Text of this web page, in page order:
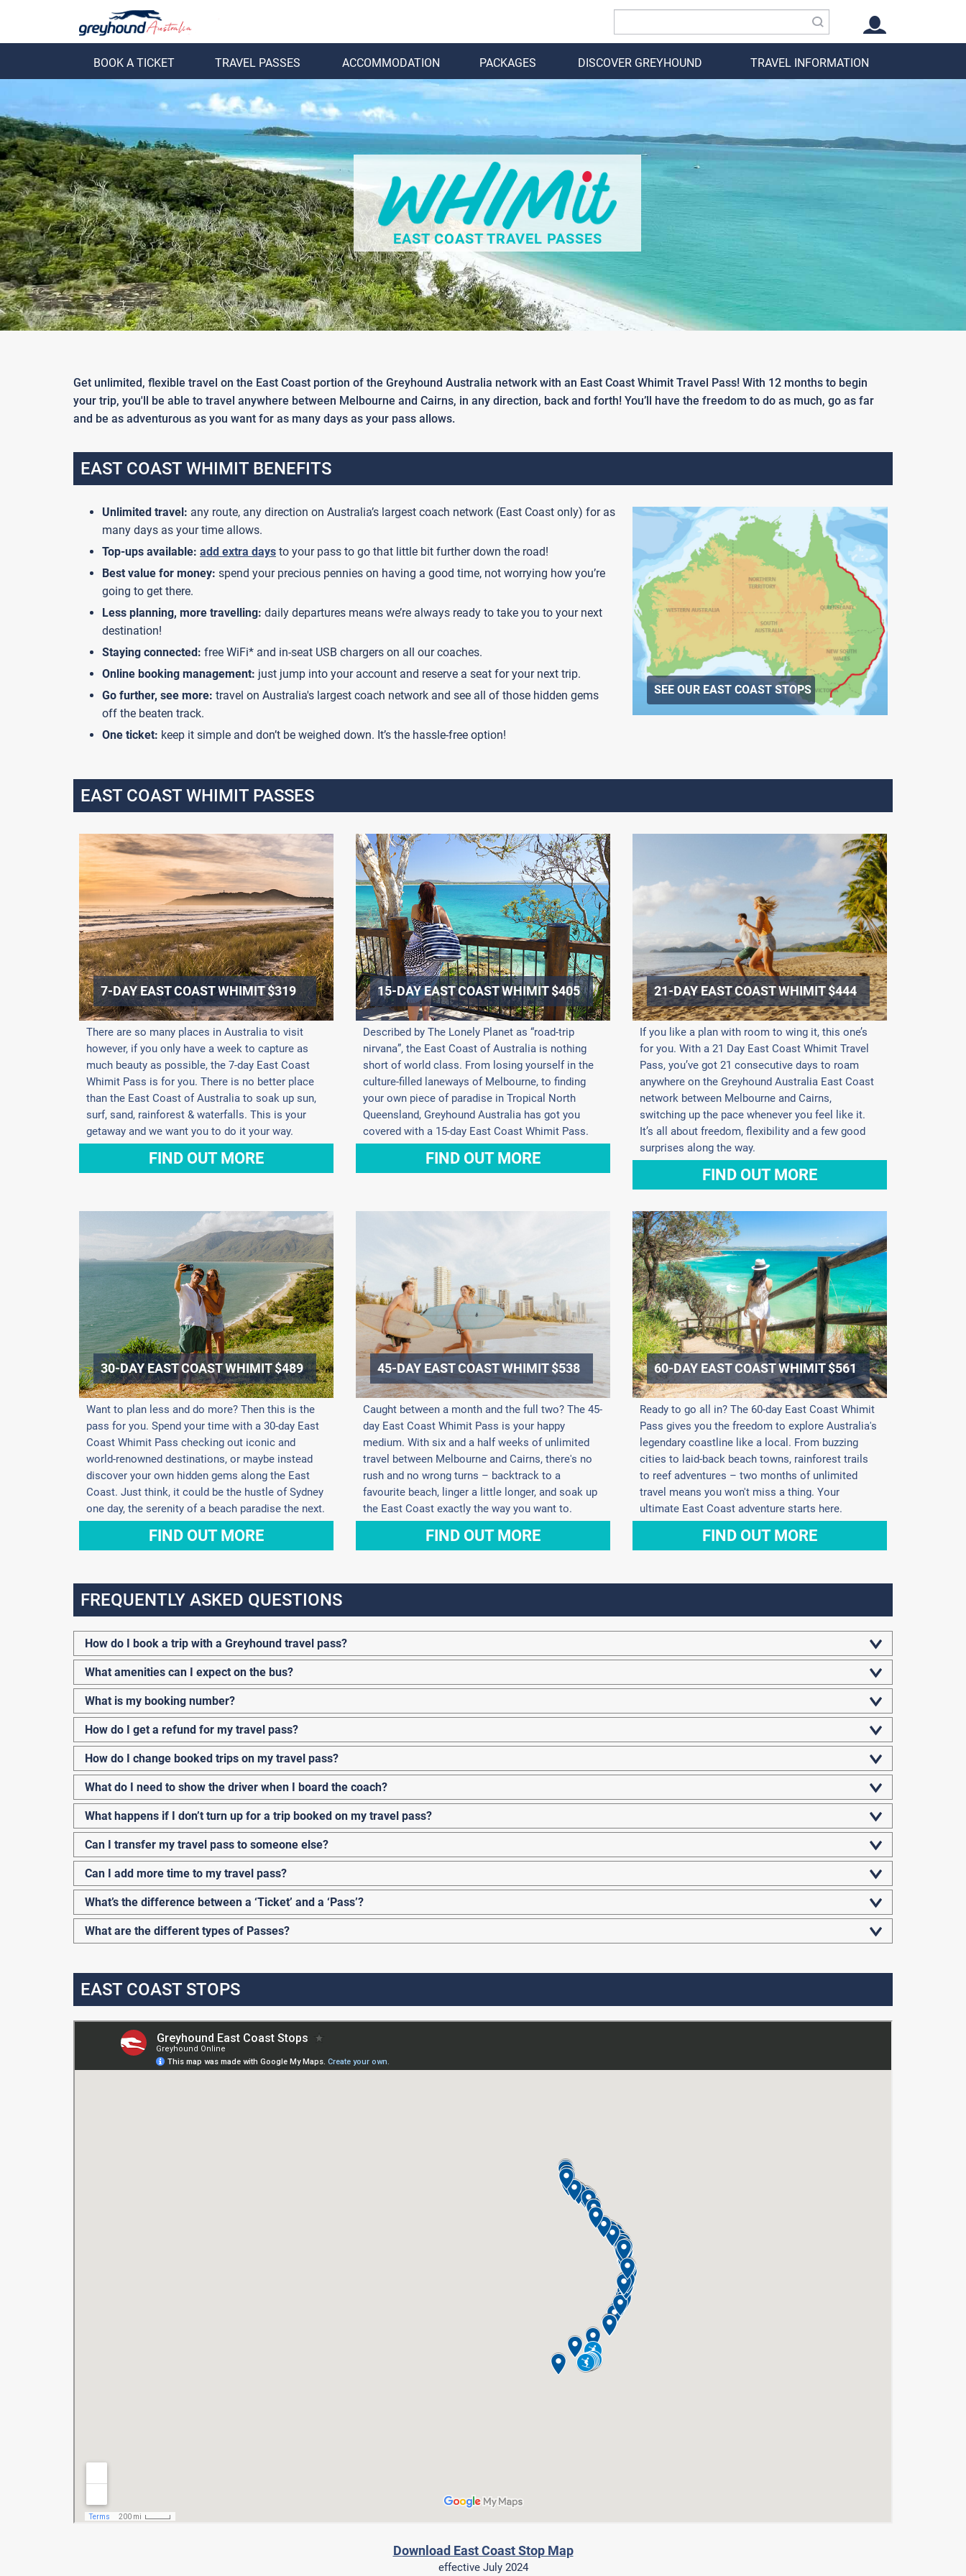
Back BACK
BOOK A TICKET TRAVEL PASSES ACCOMMODATION PACKAGES DISCOVER GREYHOUND TRAVEL INFORMATION
EAST COAST TRAVEL PASSES
Get unlimited, flexible travel on the East Coast portion of the Greyhound Australia network with an East Coast Whimit Travel Pass! With 12 months to begin
your trip, you'll be able to travel anywhere between Melbourne and Cairns, in any direction, back and forth! You’ll have the freedom to do as much, go as far
and be as adventurous as you want for as many days as your pass allows.
EAST COAST WHIMIT BENEFITS
Unlimited travel: any route, any direction on Australia’s largest coach network (East Coast only) for as
many days as your time allows.
Top-ups available: add extra days to your pass to go that little bit further down the road!
Best value for money: spend your precious pennies on having a good time, not worrying how you’re
going to get there.
Less planning, more travelling: daily departures means we’re always ready to take you to your next
destination!
Staying connected: free WiFi* and in-seat USB chargers on all our coaches.
Online booking management: just jump into your account and reserve a seat for your next trip.
Go further, see more: travel on Australia's largest coach network and see all of those hidden gems
off the beaten track.
One ticket: keep it simple and don’t be weighed down. It’s the hassle-free option!
SEE OUR EAST COAST STOPS
EAST COAST WHIMIT PASSES
7-DAY EAST COAST WHIMIT $319
There are so many places in Australia to visit
however, if you only have a week to capture as
much beauty as possible, the 7-day East Coast
Whimit Pass is for you. There is no better place
than the East Coast of Australia to soak up sun,
surf, sand, rainforest & waterfalls. This is your
getaway and we want you to do it your way.
FIND OUT MORE
15-DAY EAST COAST WHIMIT $405
Described by The Lonely Planet as “road-trip
nirvana”, the East Coast of Australia is nothing
short of world class. From losing yourself in the
culture-filled laneways of Melbourne, to finding
your own piece of paradise in Tropical North
Queensland, Greyhound Australia has got you
covered with a 15-day East Coast Whimit Pass.
FIND OUT MORE
21-DAY EAST COAST WHIMIT $444
If you like a plan with room to wing it, this one’s
for you. With a 21 Day East Coast Whimit Travel
Pass, you’ve got 21 consecutive days to roam
anywhere on the Greyhound Australia East Coast
network between Melbourne and Cairns,
switching up the pace whenever you feel like it.
It’s all about freedom, flexibility and a few good
surprises along the way.
FIND OUT MORE
30-DAY EAST COAST WHIMIT $489
Want to plan less and do more? Then this is the
pass for you. Spend your time with a 30-day East
Coast Whimit Pass checking out iconic and
world-renowned destinations, or maybe instead
discover your own hidden gems along the East
Coast. Just think, it could be the hustle of Sydney
one day, the serenity of a beach paradise the next.
FIND OUT MORE
45-DAY EAST COAST WHIMIT $538
Caught between a month and the full two? The 45-
day East Coast Whimit Pass is your happy
medium. With six and a half weeks of unlimited
travel between Melbourne and Cairns, there's no
rush and no wrong turns – backtrack to a
favourite beach, linger a little longer, and soak up
the East Coast exactly the way you want to.
FIND OUT MORE
60-DAY EAST COAST WHIMIT $561
Ready to go all in? The 60-day East Coast Whimit
Pass gives you the freedom to explore Australia's
legendary coastline like a local. From buzzing
cities to laid-back beach towns, rainforest trails
to reef adventures – two months of unlimited
travel means you won't miss a thing. Your
ultimate East Coast adventure starts here.
FIND OUT MORE
FREQUENTLY ASKED QUESTIONS
How do I book a trip with a Greyhound travel pass?
What amenities can I expect on the bus?
What is my booking number?
How do I get a refund for my travel pass?
How do I change booked trips on my travel pass?
What do I need to show the driver when I board the coach?
What happens if I don’t turn up for a trip booked on my travel pass?
Can I transfer my travel pass to someone else?
Can I add more time to my travel pass?
What’s the difference between a ‘Ticket’ and a ‘Pass’?
What are the different types of Passes?
EAST COAST STOPS
Download East Coast Stop Map
effective July 2024